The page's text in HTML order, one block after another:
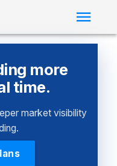
more
time.
market visibility